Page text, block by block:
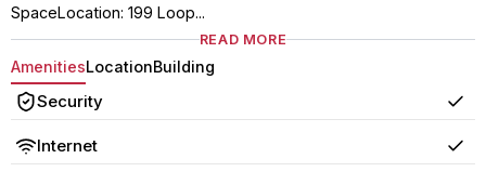
SpaceLocation: 199 Loop...
READ MORE
AmenitiesLocationBuilding
Security Yes
Internet Yes